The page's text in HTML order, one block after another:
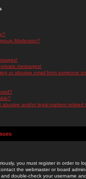
Moderator?
messages!
or abusive email from someone
abusive and/or legal matters related
you must register in order to
the webmaster or board
double-check your username